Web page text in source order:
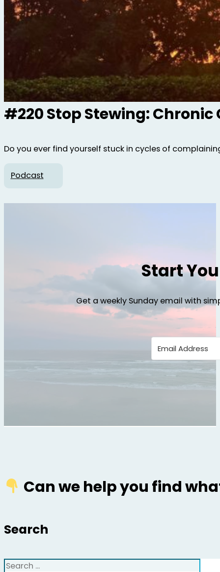
#220 Stop Stewing:
Do you ever find yourself stuck in cycles of
Podcast
Start
Get a weekly Sunday email with
Can we help you find
Search
Search